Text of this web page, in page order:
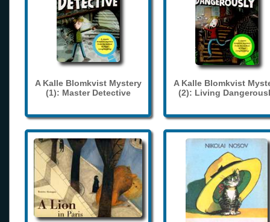
A Kalle Blomkvist Mystery
(1): Master Detective
A Kalle Blomkvist
(2): Living